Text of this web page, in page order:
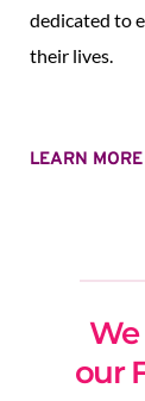
dedicated to
their lives.
LEARN MORE
We
our